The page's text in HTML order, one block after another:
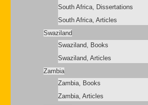
South Africa, Dissertations
South Africa, Articles
Swaziland
Swaziland, Books
Swaziland, Articles
Zambia
Zambia, Books
Zambia, Articles